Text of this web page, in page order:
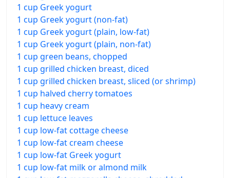
1 cup Greek yogurt
1 cup Greek yogurt (non-fat)
1 cup Greek yogurt (plain, low-fat)
1 cup Greek yogurt (plain, non-fat)
1 cup green beans, chopped
1 cup grilled chicken breast, diced
1 cup grilled chicken breast, sliced (or shrimp)
1 cup halved cherry tomatoes
1 cup heavy cream
1 cup lettuce leaves
1 cup low-fat cottage cheese
1 cup low-fat cream cheese
1 cup low-fat Greek yogurt
1 cup low-fat milk or almond milk